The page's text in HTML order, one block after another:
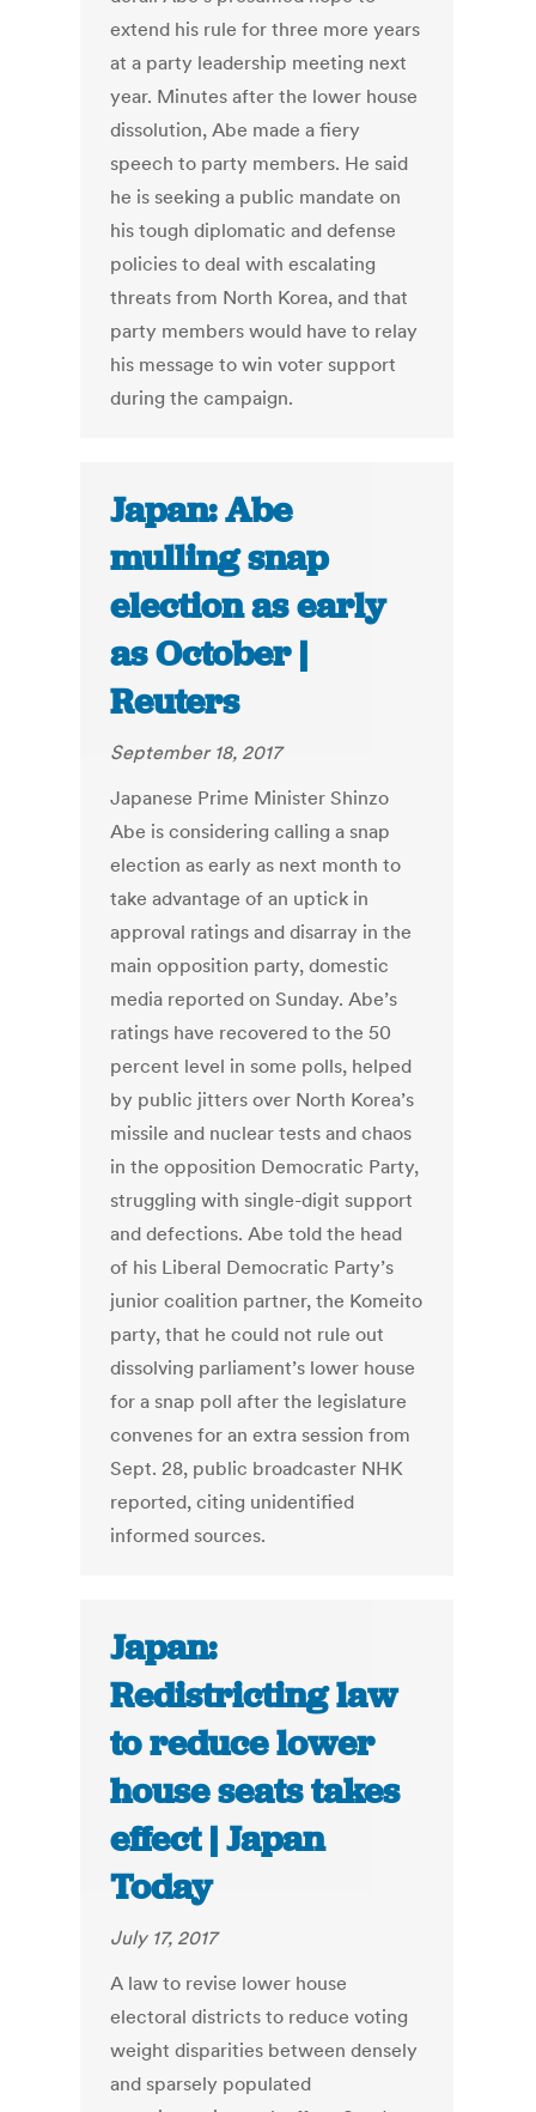
extend his rule for three more years
at a party leadership meeting next
year. Minutes after the lower house
dissolution, Abe made a fiery
speech to party members. He said
he is seeking a public mandate on
his tough diplomatic and defense
policies to deal with escalating
threats from North Korea, and that
party members would have to relay
his message to win voter support
during the campaign.
Japan: Abe
mulling snap
election as early
as October |
Reuters
September 18, 2017
Japanese Prime Minister Shinzo
Abe is considering calling a snap
election as early as next month to
take advantage of an uptick in
approval ratings and disarray in the
main opposition party, domestic
media reported on Sunday. Abe’s
ratings have recovered to the 50
percent level in some polls, helped
by public jitters over North Korea’s
missile and nuclear tests and chaos
in the opposition Democratic Party,
struggling with single-digit support
and defections. Abe told the head
of his Liberal Democratic Party’s
junior coalition partner, the Komeito
party, that he could not rule out
dissolving parliament’s lower house
for a snap poll after the legislature
convenes for an extra session from
Sept. 28, public broadcaster NHK
reported, citing unidentified
informed sources.
Japan:
Redistricting law
to reduce lower
house seats takes
effect | Japan
Today
July 17, 2017
A law to revise lower house
electoral districts to reduce voting
weight disparities between densely
and sparsely populated